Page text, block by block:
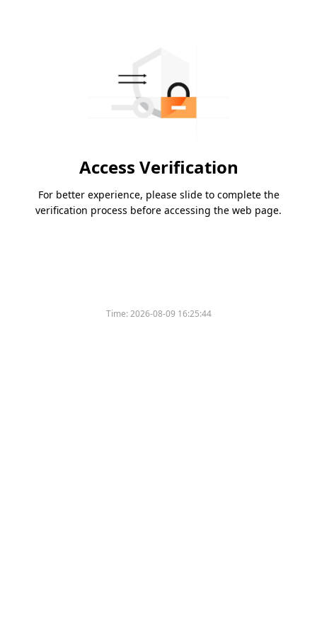
Access Verification
For better experience, please slide to complete the
verification process before accessing the web page.
Time:2026-08-09 16:25:44